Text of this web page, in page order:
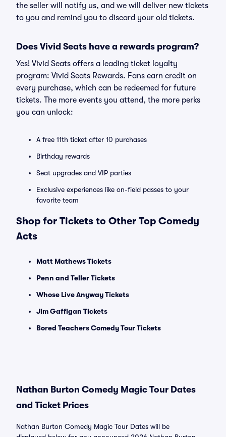
the seller will notify us, and we will deliver new tickets
to you and remind you to discard your old tickets.
Does Vivid Seats have a rewards program?
Yes! Vivid Seats offers a leading ticket loyalty
program: Vivid Seats Rewards. Fans earn credit on
every purchase, which can be redeemed for future
tickets. The more events you attend, the more perks
you can unlock:
A free 11th ticket after 10 purchases
Birthday rewards
Seat upgrades and VIP parties
Exclusive experiences like on-field passes to your
favorite team
Shop for Tickets to Other Top Comedy
Acts
Matt Mathews Tickets
Penn and Teller Tickets
Whose Live Anyway Tickets
Jim Gaffigan Tickets
Bored Teachers Comedy Tour Tickets
Nathan Burton Comedy Magic Tour Dates
and Ticket Prices
Nathan Burton Comedy Magic Tour Dates will be